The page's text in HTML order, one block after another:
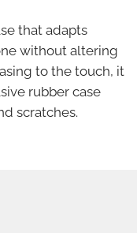
that adapts
without altering
to the touch, it
rubber case
scratches.